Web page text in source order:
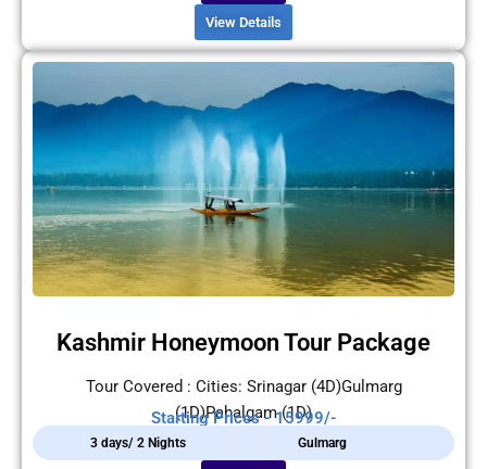
View Details
Kashmir Honeymoon Tour Package
Tour Covered : Cities: Srinagar (4D)Gulmarg
(1D)Pahalgam (1D)
Starting Prices - 15999/-
3 days/ 2 Nights Gulmarg